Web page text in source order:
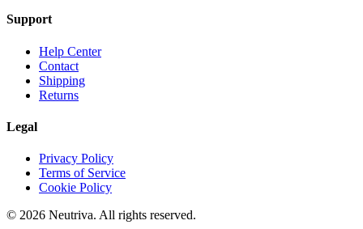
Support
Help Center
Contact
Shipping
Returns
Legal
Privacy Policy
Terms of Service
Cookie Policy
© 2026 Neutriva. All rights reserved.